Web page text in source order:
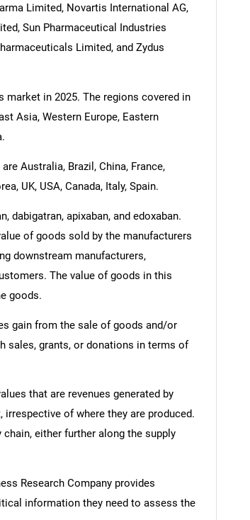
Limited, Novartis International AG,
Sun Pharmaceutical Industries
Limited, and Zydus
in 2025. The regions covered in
Asia, Western Europe, Eastern
Australia, Brazil, China, France,
UK, USA, Canada, Italy, Spain.
apixaban, and edoxaban.
of goods sold by the manufacturers
downstream manufacturers,
The value of goods in this
goods.
gain from the sale of goods and/or
sales, grants, or donations in terms of
that are revenues generated by
of where they are produced.
either further along the supply
Research Company provides
information they need to assess the